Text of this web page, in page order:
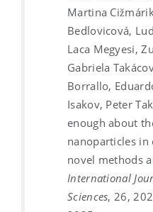
Martina
Bedlovicová,
Laca Megyesi,
Gabriela
Borrallo,
Isakov, Peter
enough about
nanoparticles in
novel methods
International
Sciences, 26,